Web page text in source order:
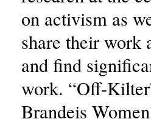
on activism as
share their work
and find
work. “Off-
Brandeis